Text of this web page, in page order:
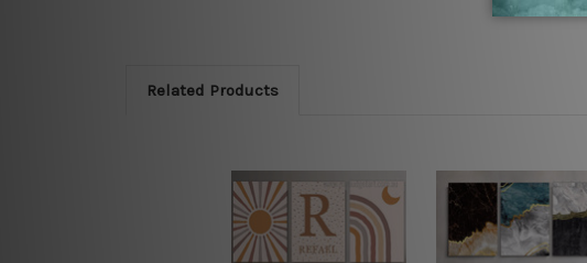
Related Products